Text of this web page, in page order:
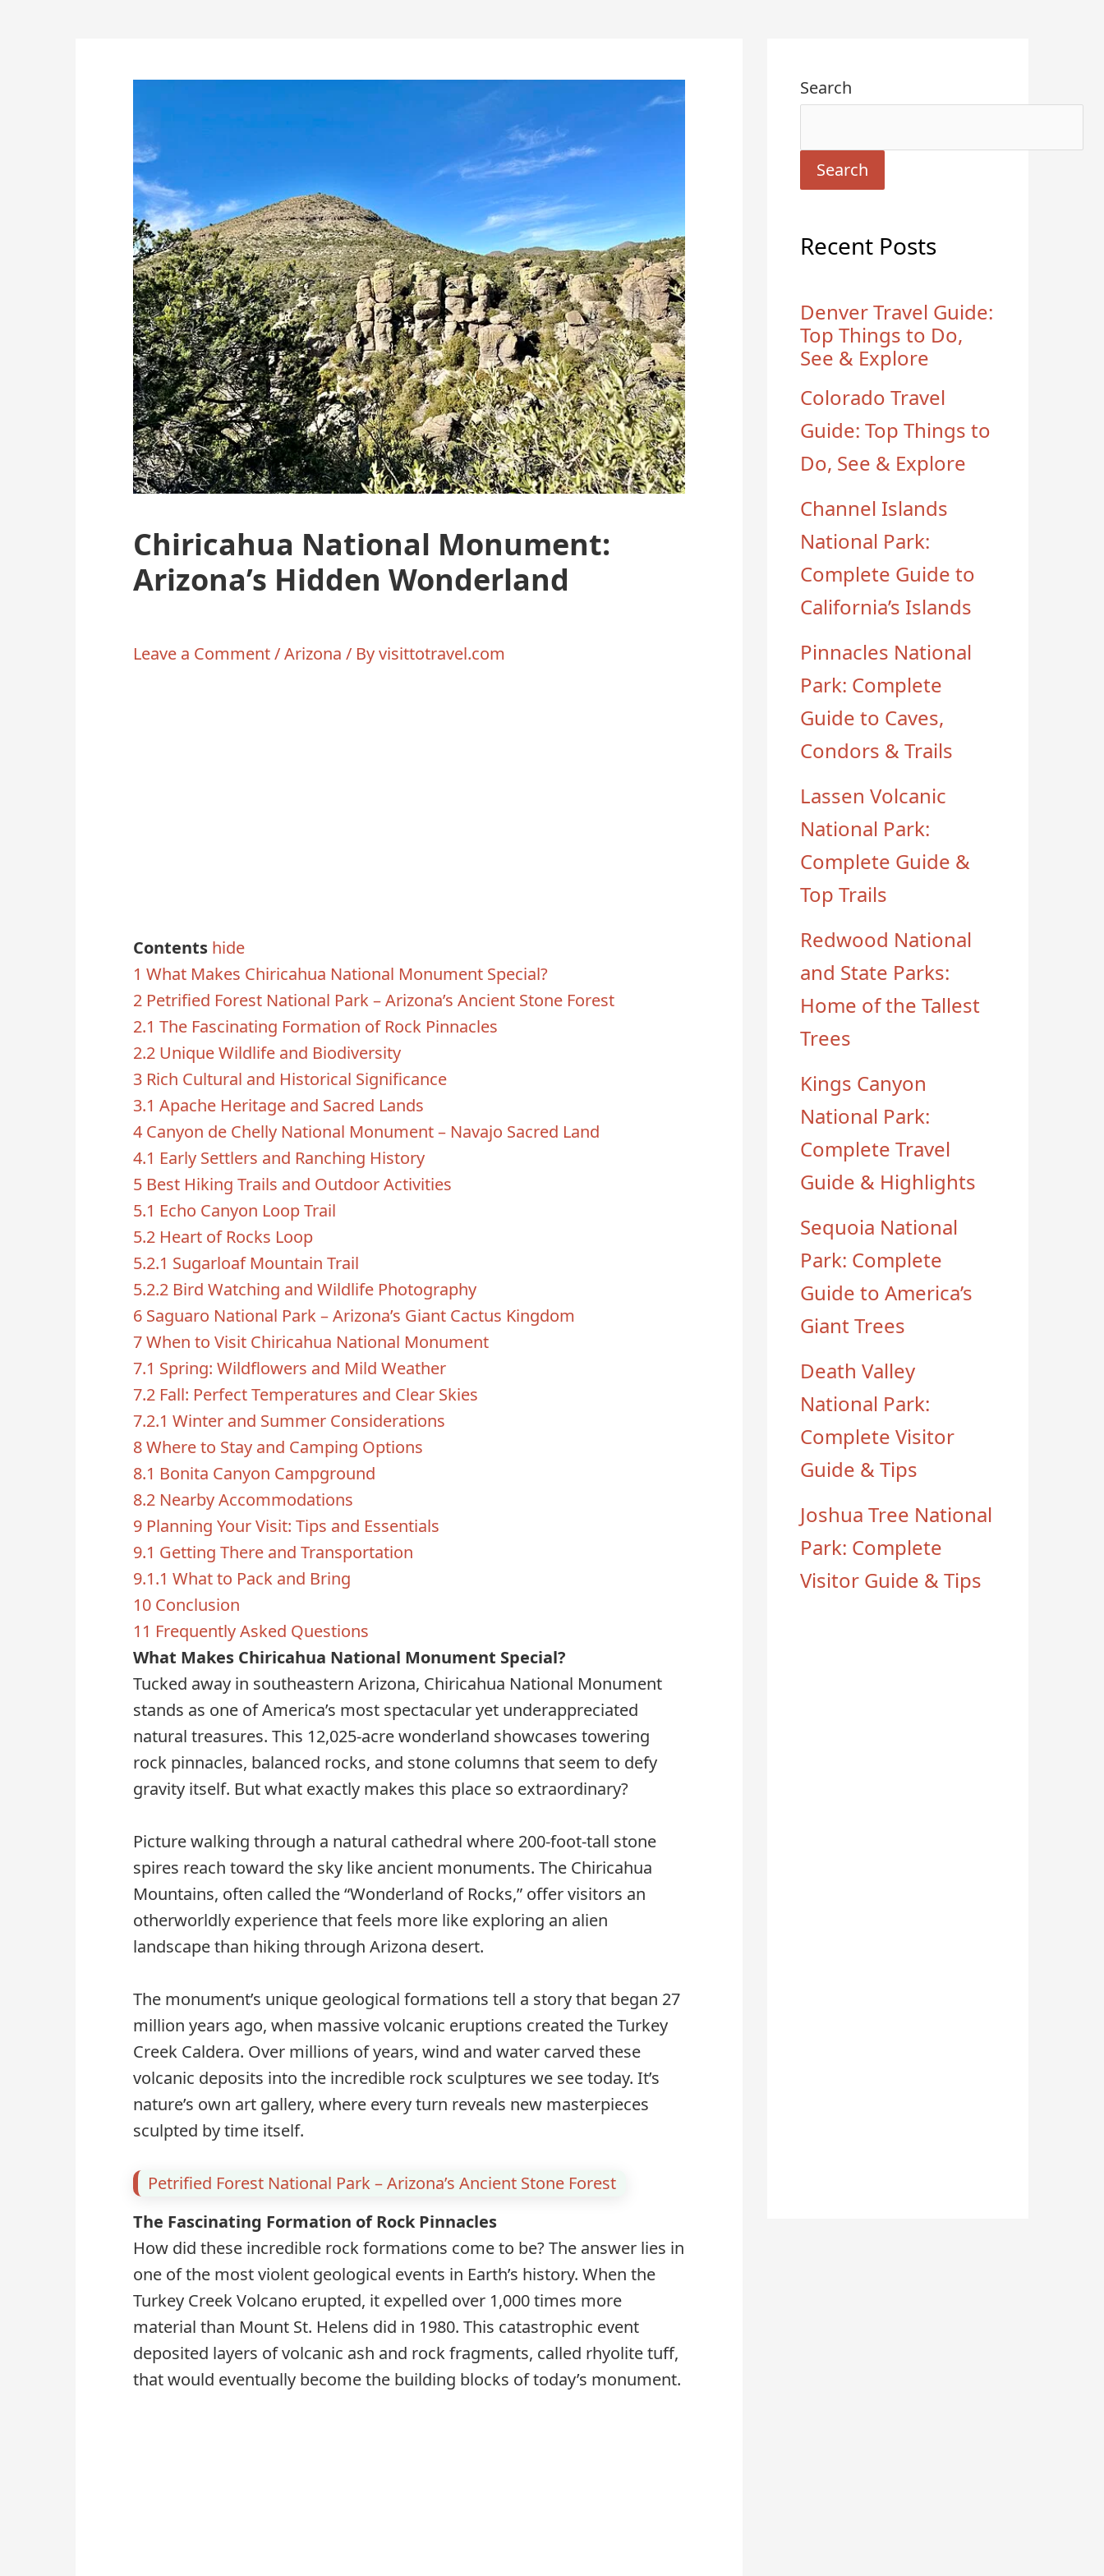
Chiricahua National Monument:
Arizona’s Hidden Wonderland
Leave a Comment/Arizona / Byvisittotravel.com
Contents hide
1 What Makes Chiricahua National Monument Special?
2 Petrified Forest National Park – Arizona’s Ancient Stone Forest
2.1 The Fascinating Formation of Rock Pinnacles
2.2 Unique Wildlife and Biodiversity
3 Rich Cultural and Historical Significance
3.1 Apache Heritage and Sacred Lands
4 Canyon de Chelly National Monument – Navajo Sacred Land
4.1 Early Settlers and Ranching History
5 Best Hiking Trails and Outdoor Activities
5.1 Echo Canyon Loop Trail
5.2 Heart of Rocks Loop
5.2.1 Sugarloaf Mountain Trail
5.2.2 Bird Watching and Wildlife Photography
6 Saguaro National Park – Arizona’s Giant Cactus Kingdom
7When to Visit Chiricahua National Monument
7.1 Spring: Wildflowers and Mild Weather
7.2 Fall: Perfect Temperatures and Clear Skies
7.2.1 Winter and Summer Considerations
8Where to Stay and Camping Options
8.1 Bonita Canyon Campground
8.2 Nearby Accommodations
9 Planning Your Visit: Tips and Essentials
9.1 Getting There and Transportation
9.1.1 What to Pack and Bring
10 Conclusion
11 Frequently Asked Questions
What Makes Chiricahua National Monument Special?
Tucked away in southeastern Arizona, Chiricahua National Monument
stands as one of America’s most spectacular yet underappreciated
natural treasures. This 12,025-acre wonderland showcases towering
rock pinnacles, balanced rocks, and stone columns that seem to defy
gravity itself. But what exactly makes this place so extraordinary?
Picture walking through a natural cathedral where 200-foot-tall stone
spires reach toward the sky like ancient monuments. The Chiricahua
Mountains, often called the “Wonderland of Rocks,” offer visitors an
otherworldly experience that feels more like exploring an alien
landscape than hiking through Arizona desert.
The monument’s unique geological formations tell a story that began 27
million years ago, when massive volcanic eruptions created the Turkey
Creek Caldera. Over millions of years, wind and water carved these
volcanic deposits into the incredible rock sculptures we see today. It’s
nature’s own art gallery, where every turn reveals new masterpieces
sculpted by time itself.
Petrified Forest National Park – Arizona’s Ancient Stone Forest
The Fascinating Formation of Rock Pinnacles
How did these incredible rock formations come to be? The answer lies in
one of the most violent geological events in Earth’s history. When the
Turkey Creek Volcano erupted, it expelled over 1,000 times more
material than Mount St. Helens did in 1980. This catastrophic event
deposited layers of volcanic ash and rock fragments, called rhyolite tuff,
that would eventually become the building blocks of today’s monument.
Search
Search
Recent Posts
Denver Travel Guide:
Top Things to Do,
See & Explore
Colorado Travel
Guide: Top Things to
Do, See & Explore
Channel Islands
National Park:
Complete Guide to
California’s Islands
Pinnacles National
Park: Complete
Guide to Caves,
Condors & Trails
Lassen Volcanic
National Park:
Complete Guide &
Top Trails
Redwood National
and State Parks:
Home of the Tallest
Trees
Kings Canyon
National Park:
Complete Travel
Guide & Highlights
Sequoia National
Park: Complete
Guide to America’s
Giant Trees
Death Valley
National Park:
Complete Visitor
Guide & Tips
Joshua Tree National
Park: Complete
Visitor Guide & Tips